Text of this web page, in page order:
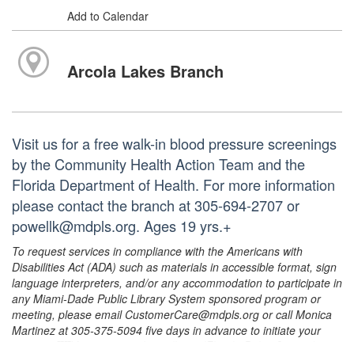
Add to Calendar
Arcola Lakes Branch
Visit us for a free walk-in blood pressure screenings
by the Community Health Action Team and the
Florida Department of Health. For more information
please contact the branch at 305-694-2707 or
powellk@mdpls.org. Ages 19 yrs.+
To request services in compliance with the Americans with
Disabilities Act (ADA) such as materials in accessible format, sign
language interpreters, and/or any accommodation to participate in
any Miami-Dade Public Library System sponsored program or
meeting, please email CustomerCare@mdpls.org or call Monica
Martinez at 305-375-5094 five days in advance to initiate your